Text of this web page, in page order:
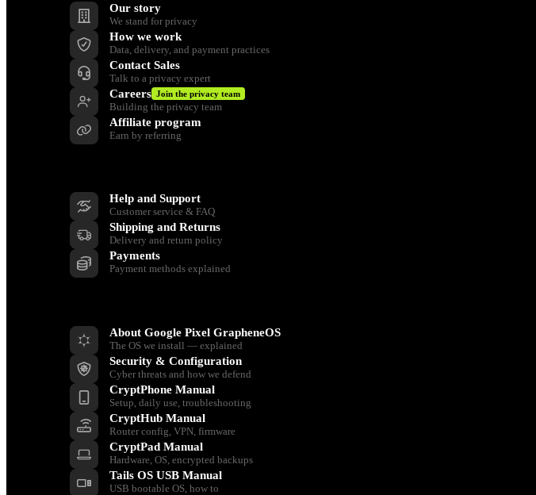
Our story
We stand for privacy
How we work
Data, delivery, and payment practices
Contact Sales
Talk to a privacy expert
Careers Join the privacy team
Building the privacy team
Affiliate program
Earn by referring
Help and Support
Customer service & FAQ
Shipping and Returns
Delivery and return policy
Payments
Payment methods explained
About Google Pixel GrapheneOS
The OS we install — explained
Security & Configuration
Cyber threats and how we defend
CryptPhone Manual
Setup, daily use, troubleshooting
CryptHub Manual
Router config, VPN, firmware
CryptPad Manual
Hardware, OS, encrypted backups
Tails OS USB Manual
USB bootable OS, how to